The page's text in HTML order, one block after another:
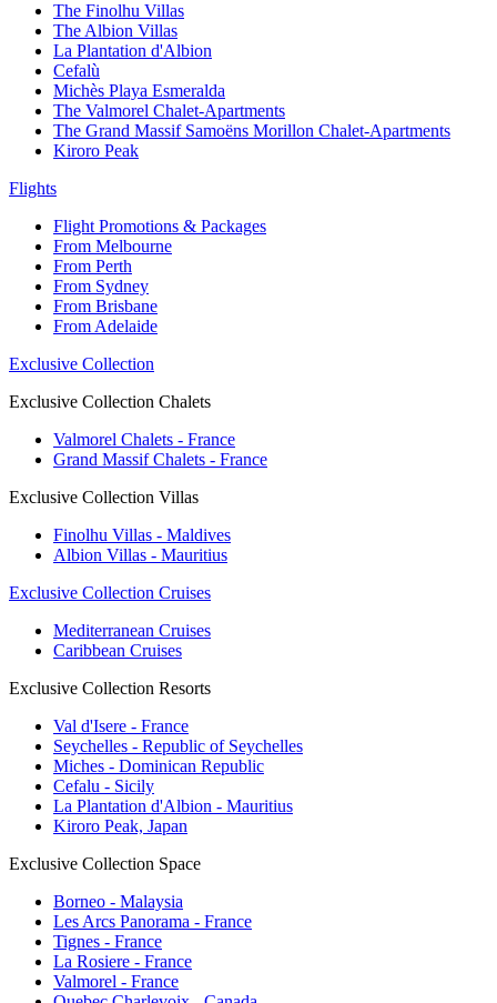
The Finolhu Villas
The Albion Villas
La Plantation d'Albion
Cefalù
Michès Playa Esmeralda
The Valmorel Chalet-Apartments
The Grand Massif Samoëns Morillon Chalet-Apartments
Kiroro Peak
Flights
Flight Promotions & Packages
From Melbourne
From Perth
From Sydney
From Brisbane
From Adelaide
Exclusive Collection
Exclusive Collection Chalets
Valmorel Chalets - France
Grand Massif Chalets - France
Exclusive Collection Villas
Finolhu Villas - Maldives
Albion Villas - Mauritius
Exclusive Collection Cruises
Mediterranean Cruises
Caribbean Cruises
Exclusive Collection Resorts
Val d'Isere - France
Seychelles - Republic of Seychelles
Miches - Dominican Republic
Cefalu - Sicily
La Plantation d'Albion - Mauritius
Kiroro Peak, Japan
Exclusive Collection Space
Borneo - Malaysia
Les Arcs Panorama - France
Tignes - France
La Rosiere - France
Valmorel - France